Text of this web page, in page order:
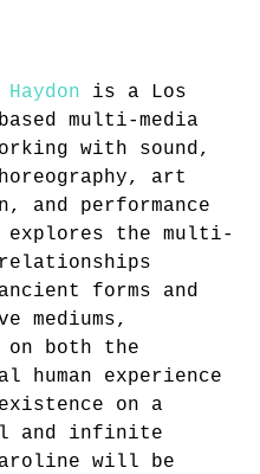
is a Los
multi-media
with sound,
art
and performance
explores the multi-
forms and
mediums,
on both the
human experience
on a
and infinite
will be